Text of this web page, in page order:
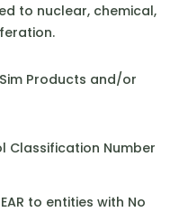
to nuclear, chemical,
Products and/or
Classification Number
to entities with No